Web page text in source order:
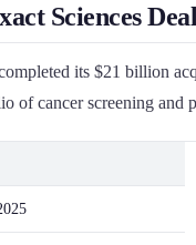
Sciences Deal
its $21 billion
of cancer screening